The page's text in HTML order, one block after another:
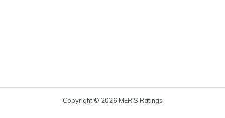
Copyright © 2026 MERIS Ratings